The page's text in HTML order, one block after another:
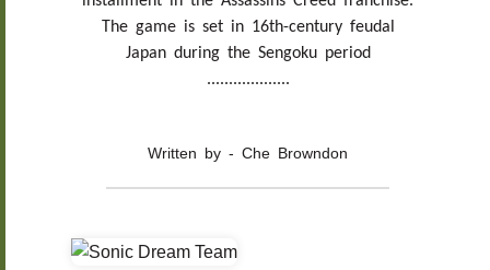
The game is set in 16th-century feudal
Japan during the Sengoku period
...................
Written by - Che Browndon